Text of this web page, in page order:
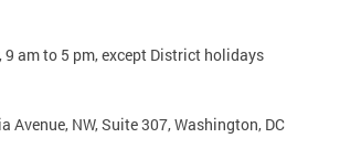
9 am to 5 pm, except District holidays
Avenue, NW, Suite 307, Washington, DC